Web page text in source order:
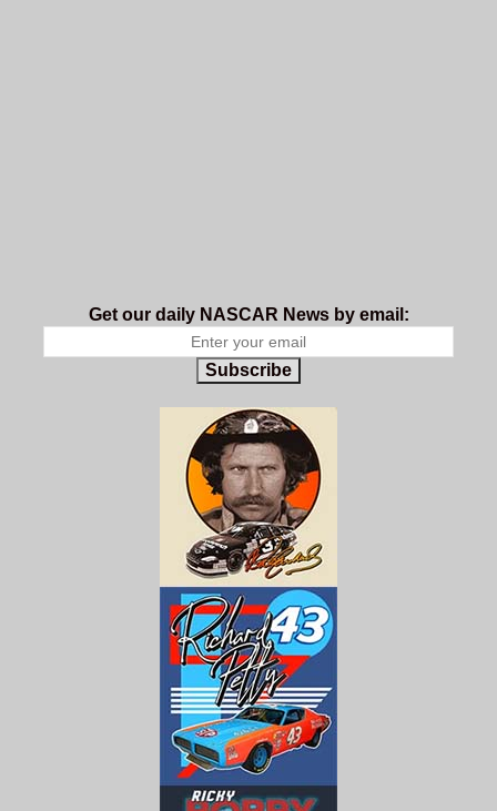
Get our daily NASCAR News by email:
Subscribe